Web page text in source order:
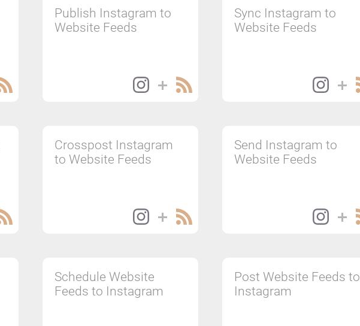
Publish Instagram to
Website Feeds
Sync Instagram to
Website Feeds
Crosspost Instagram
to Website Feeds
Send Instagram to
Website Feeds
Schedule Website
Feeds to Instagram
Post Website Feeds to
Instagram